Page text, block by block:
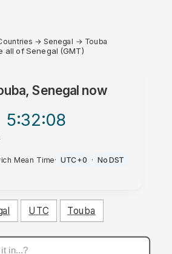
→Senegal → Touba
all of Senegal (GMT)
Senegal now
5:32:08
Mean Time· UTC+0 · No DST
UTC Touba